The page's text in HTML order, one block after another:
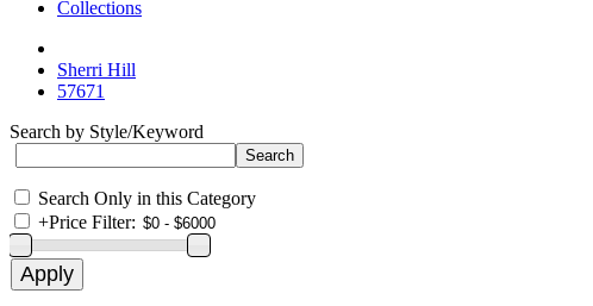
Collections
Sherri Hill
57671
Search by Style/Keyword
Search Only in this Category
+Price Filter: